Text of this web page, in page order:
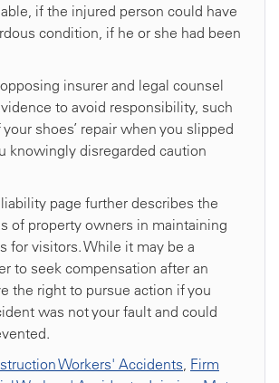
if the injured person could have
condition, if he or she had been
insurer and legal counsel
to avoid responsibility, such
shoes’ repair when you slipped
knowingly disregarded caution
page further describes the
of property owners in maintaining
for visitors. While it may be a
to seek compensation after an
the right to pursue action if you
was not your fault and could
Workers' Accidents, Firm